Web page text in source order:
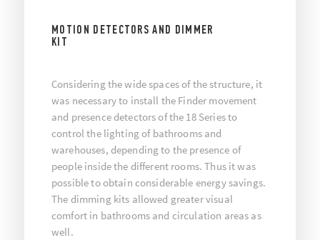
MOTION DETECTORS AND DIMMER
KIT
Considering the wide spaces of the structure, it
was necessary to install the Finder movement
and presence detectors of the 18 Series to
control the lighting of bathrooms and
warehouses, depending to the presence of
people inside the different rooms. Thus it was
possible to obtain considerable energy savings.
The dimming kits allowed greater visual
comfort in bathrooms and circulation areas as
well.